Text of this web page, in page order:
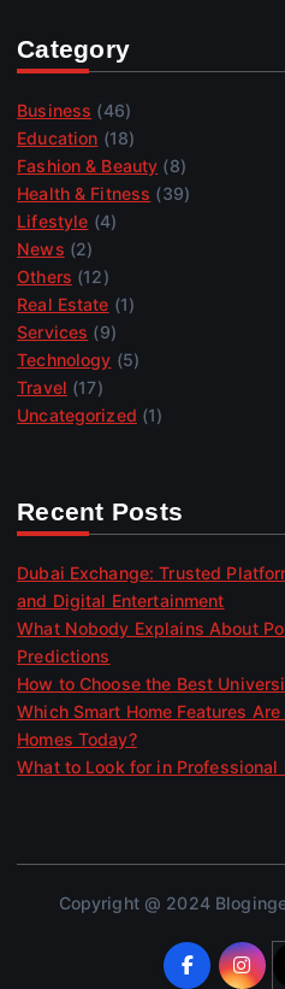
Category
Business (46)
Education (18)
Fashion & Beauty (8)
Health & Fitness (39)
Lifestyle (4)
News (2)
Others (12)
Real Estate (1)
Services (9)
Technology (5)
Travel (17)
Uncategorized (1)
Recent Posts
Dubai Exchange: Trusted
and Digital Entertainment
What Nobody Explains About
Predictions
How to Choose the Best
Which Smart Home Features
Homes Today?
What to Look for in
Copyright @ 2024